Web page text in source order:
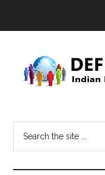
Info
News
&